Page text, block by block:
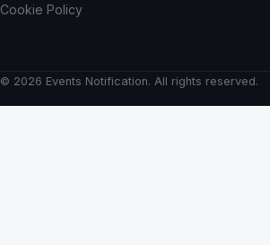
Cookie Policy
© 2026 Events Notification. All rights reserved.